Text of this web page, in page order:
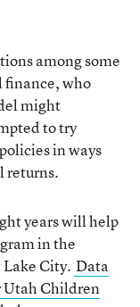
among some
finance, who
might
to try
in ways
returns.
years will help
in the
City. Data
Utah Children